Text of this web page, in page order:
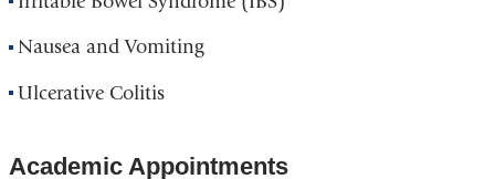
Nausea and Vomiting
Ulcerative Colitis
Academic Appointments